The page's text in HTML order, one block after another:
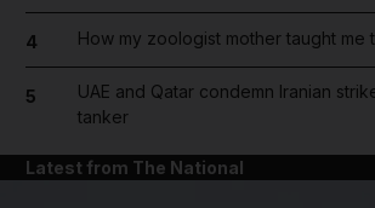
4 How my zoologist mother taught me
5
UAE and Qatar condemn Iranian
tanker
Latest from The National